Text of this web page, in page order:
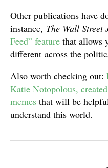
Other publications have
instance, The Wall Street
Feed” feature that allows
different across the
Also worth checking out:
Katie Notopolous,
memes that will be
understand this world.